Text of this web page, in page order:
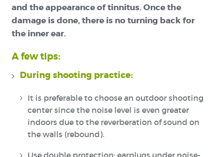
and the appearance of tinnitus. Once the
damage is done, there is no turning back for
the inner ear.
A few tips:
During shooting practice:
It is preferable to choose an outdoor shooting
center since the noise level is even greater
indoors due to the reverberation of sound on
the walls (rebound).
Use double protection: earplugs under noise-